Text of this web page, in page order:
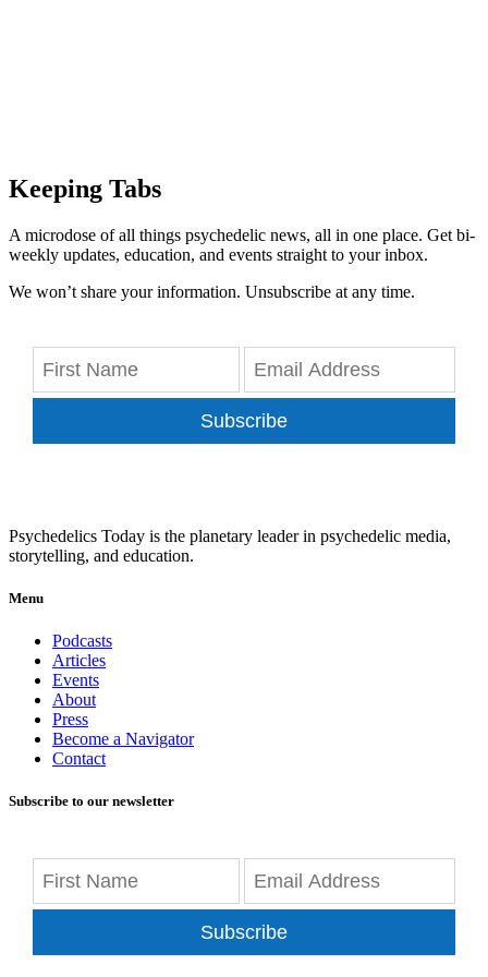
Keeping Tabs
A microdose of all things psychedelic news, all in one place. Get bi-
weekly updates, education, and events straight to your inbox.
We won’t share your information. Unsubscribe at any time.
Subscribe
Psychedelics Today is the planetary leader in psychedelic media,
storytelling, and education.
Menu
Podcasts
Articles
Events
About
Press
Become a Navigator
Contact
Subscribe to our newsletter
Subscribe